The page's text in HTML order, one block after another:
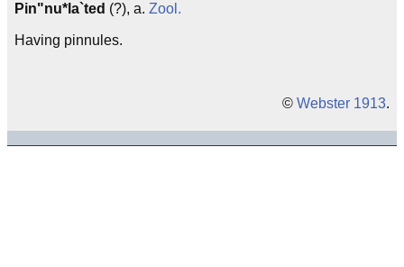
Pin"nu*la`ted (?), a. Zool.
Having pinnules.
© Webster 1913.